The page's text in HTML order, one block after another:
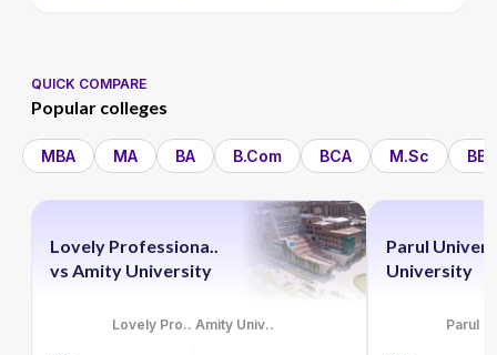
QUICK COMPARE
Popular colleges
MBA MA BA B.Com BCA M.Sc BBA
Lovely Professiona..
vs Amity University
Lovely Pro.. Amity Univ..
Parul
University
Parul